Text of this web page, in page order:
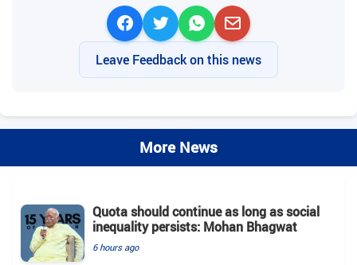
Leave Feedback on this news
More News
Quota should continue as long as social
inequality persists: Mohan Bhagwat
6 hours ago